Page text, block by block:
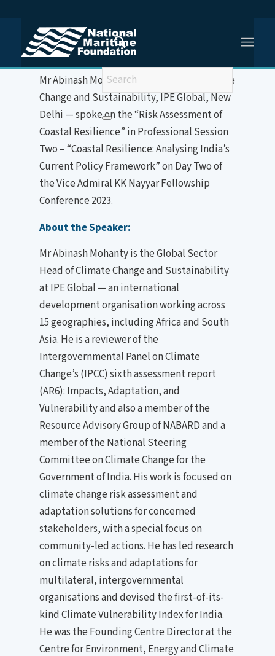
You are here: Home / Mr Abinash Mohanty
Mr Abinash Mohanty — Global Head, Climate
Change and Sustainability, IPE Global, New
Delhi — spoke on the “Risk Assessment of
Coastal Resilience” in Professional Session
Two – “Coastal Resilience: Analysing India’s
Current Policy Framework” on Day Two of
the Vice Admiral KK Nayyar Fellowship
Conference 2023.
About the Speaker:
Mr Abinash Mohanty is the Global Sector
Head of Climate Change and Sustainability
at IPE Global — an international
development organisation working across
15 geographies, including Africa and South
Asia. He is a reviewer of the
Intergovernmental Panel on Climate
Change’s (IPCC) sixth assessment report
(AR6): Impacts, Adaptation, and
Vulnerability and also a member of the
Resource Advisory Group of NABARD and a
member of the National Steering
Committee on Climate Change for the
Government of India. His work is focused on
climate change risk assessment and
adaptation solutions for concerned
stakeholders, with a special focus on
community-led actions. He has led research
on climate risks and adaptations for
multilateral, intergovernmental
organisations and devised the first-of-its-
kind Climate Vulnerability Index for India.
He was the Founding Centre Director at the
Centre for Environment, Energy and Climate